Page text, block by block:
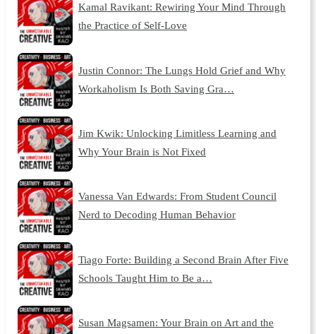
Kamal Ravikant: Rewiring Your Mind Through
the Practice of Self-Love
Justin Connor: The Lungs Hold Grief and Why
Workaholism Is Both Saving Gra…
Jim Kwik: Unlocking Limitless Learning and
Why Your Brain is Not Fixed
Vanessa Van Edwards: From Student Council
Nerd to Decoding Human Behavior
Tiago Forte: Building a Second Brain After Five
Schools Taught Him to Be a…
Susan Magsamen: Your Brain on Art and the